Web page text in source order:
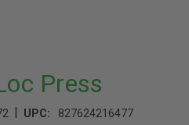
Press
| UPC: 827624216477